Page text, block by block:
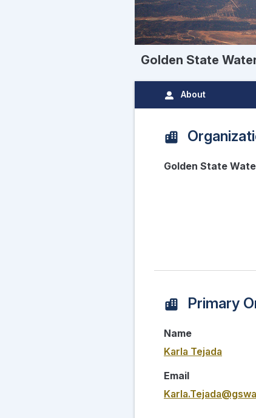
Golden State
About
Golden State
Primary
Name
Karla Tejada
Email